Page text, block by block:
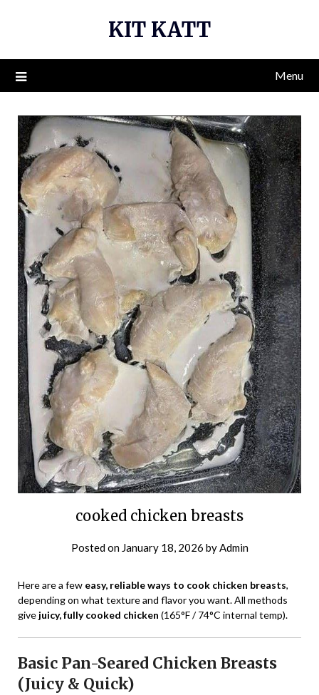
KIT KATT
Menu
cooked chicken breasts
Posted on January 18, 2026 byAdmin
Here are a few easy, reliable ways to cook chicken breasts,
depending on what texture and flavor you want. All methods
give juicy, fully cooked chicken (165°F / 74°C internal temp).
Basic Pan-Seared Chicken Breasts
(Juicy & Quick)